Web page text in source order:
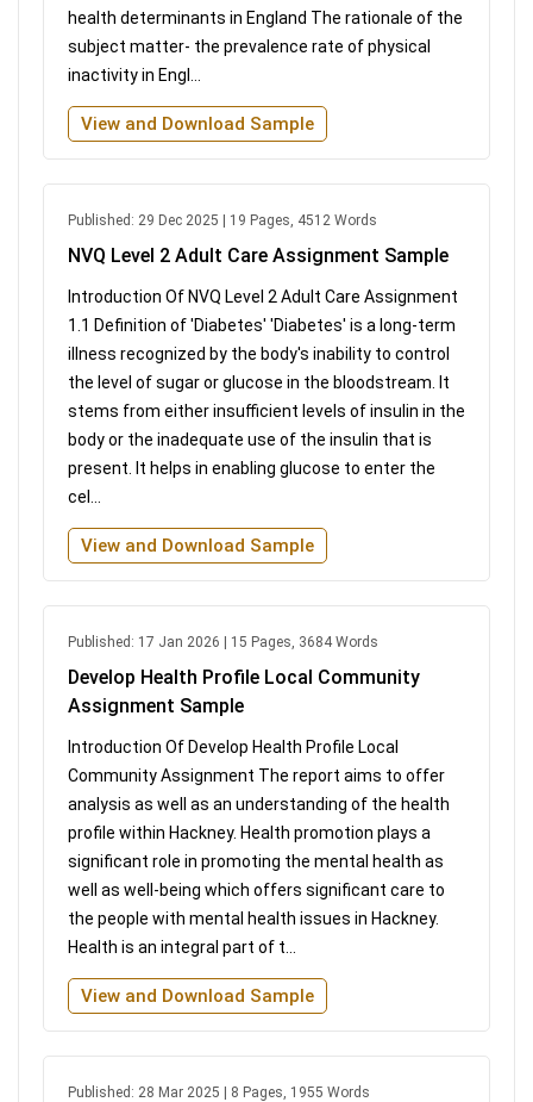
health determinants in England The rationale of the
subject matter- the prevalence rate of physical
inactivity in Engl...
View and Download Sample
Published: 29 Dec 2025 | 19 Pages, 4512 Words
NVQ Level 2 Adult Care Assignment Sample
Introduction Of NVQ Level 2 Adult Care Assignment
1.1 Definition of 'Diabetes' 'Diabetes' is a long-term
illness recognized by the body's inability to control
the level of sugar or glucose in the bloodstream. It
stems from either insufficient levels of insulin in the
body or the inadequate use of the insulin that is
present. It helps in enabling glucose to enter the
cel...
View and Download Sample
Published: 17 Jan 2026 | 15 Pages, 3684 Words
Develop Health Profile Local Community
Assignment Sample
Introduction Of Develop Health Profile Local
Community Assignment The report aims to offer
analysis as well as an understanding of the health
profile within Hackney. Health promotion plays a
significant role in promoting the mental health as
well as well-being which offers significant care to
the people with mental health issues in Hackney.
Health is an integral part of t...
View and Download Sample
Published: 28 Mar 2025 | 8 Pages, 1955 Words